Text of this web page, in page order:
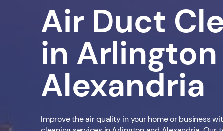
Air Duct
in
Alexandria
Improve the air quality in your home or business